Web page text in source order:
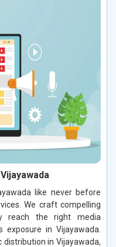
like never before
We craft compelling
reach the right media
exposure in Vijayawada.
in Vijayawada,